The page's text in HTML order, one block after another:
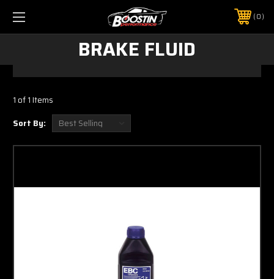
0
BRAKE FLUID
1 of 1 Items
Sort By: